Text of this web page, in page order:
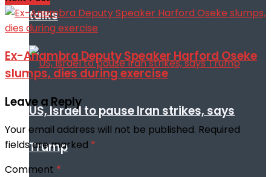
talks
US, Israel to pause Iran strikes, says
Trump
Ex-Anambra Deputy Speaker Harford Oseke
slumps, dies during exercise
Leave a Reply
Your email address will not be published. Required
fields are marked *
Comment *